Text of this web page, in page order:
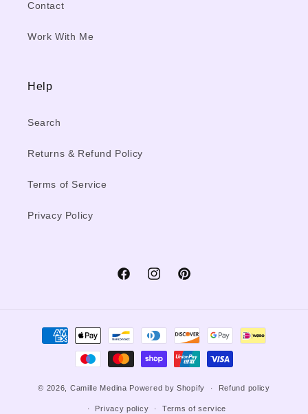
Contact
Work With Me
Help
Search
Returns & Refund Policy
Terms of Service
Privacy Policy
FacebookInstagramPinterest
Payment
methods
© 2026, Camille Medina Powered by Shopify Refund policy
Privacy policy Terms of service